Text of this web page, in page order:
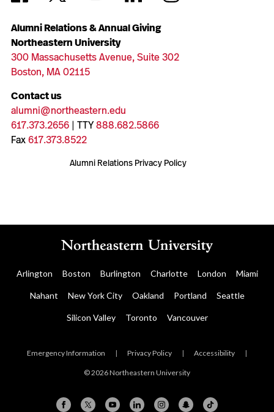
Alumni Relations & Annual Giving
Northeastern University
300 Massachusetts Avenue, Suite 302
Boston, MA 02115
Contact us
alumni@northeastern.edu
617.373.2656| TTY888.682.5866
Fax617.373.8522
Alumni Relations Privacy Policy
Arlington Boston Burlington Charlotte London Miami
Nahant New York City Oakland Portland Seattle
Silicon Valley Toronto Vancouver
Emergency Information | Privacy Policy | Accessibility |
© 2026 Northeastern University